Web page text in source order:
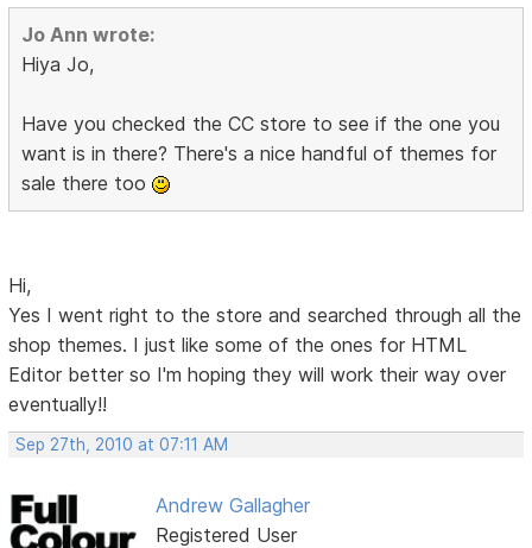
Jo Ann wrote:
Hiya Jo,
Have you checked the CC store to see if the one you
want is in there? There's a nice handful of themes for
sale there too
Hi,
Yes I went right to the store and searched through all the
shop themes. I just like some of the ones for HTML
Editor better so I'm hoping they will work their way over
eventually!!
Sep 27th, 2010 at 07:11 AM
Andrew Gallagher
Registered User